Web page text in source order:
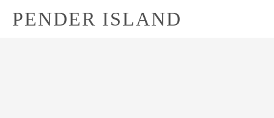
PENDER ISLAND